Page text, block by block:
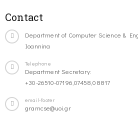
Contact
Department of Computer Science &
Ioannina
Telephone
Department Secretary:
+30-26510-07196,07458,08817
email-footer
gramcse@uoi.gr